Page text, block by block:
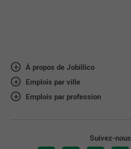
À propos de Jobillico
Emplois par ville
Emplois par profession
Suivez-nous